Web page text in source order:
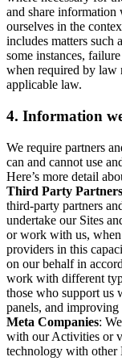
and share information
ourselves in the
includes matters such
some instances,
when required by law
applicable law.
4. Information
We require partners
can and cannot use
Here’s more detail
Third Party
third-party partners
undertake our Sites
or work with us,
providers in this
on our behalf in
work with different
those who support us
panels, and improving
Meta Companies:
with our Activities or
technology with other